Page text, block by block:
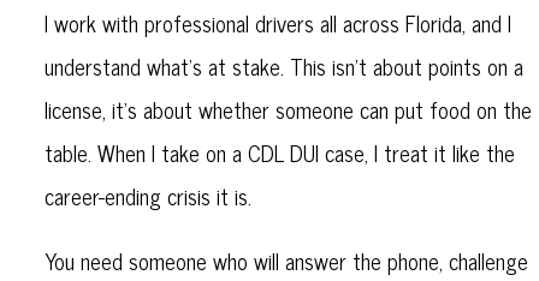
I work with professional drivers all across Florida, and I
understand what’s at stake. This isn’t about points on a
license, it’s about whether someone can put food on the
table. When I take on a CDL DUI case, I treat it like the
career-ending crisis it is.
You need someone who will answer the phone, challenge